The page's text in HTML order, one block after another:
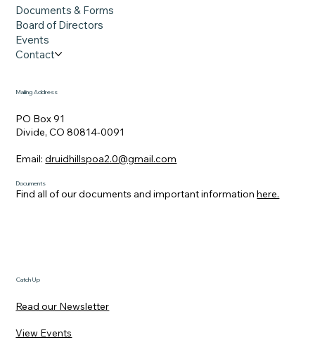
Documents & Forms
Board of Directors
Events
Contact
Mailing Address
PO Box 91
Divide, CO 80814-0091
Email:druidhillspoa2.0@gmail.com
Documents
Find all of our documents and important informationhere.
Catch Up
Read our Newsletter
View Events